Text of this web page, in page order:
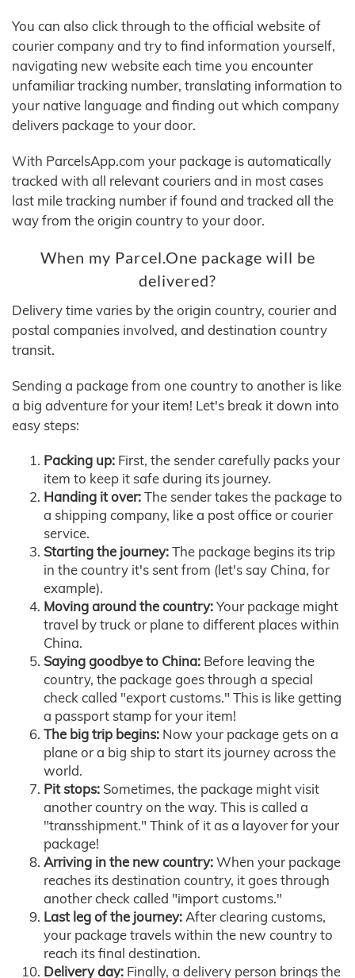
You can also click through to the official website of
courier company and try to find information yourself,
navigating new website each time you encounter
unfamiliar tracking number, translating information to
your native language and finding out which company
delivers package to your door.
With ParcelsApp.com your package is automatically
tracked with all relevant couriers and in most cases
last mile tracking number if found and tracked all the
way from the origin country to your door.
When my Parcel.One package will be
delivered?
Delivery time varies by the origin country, courier and
postal companies involved, and destination country
transit.
Sending a package from one country to another is like
a big adventure for your item! Let's break it down into
easy steps:
Packing up: First, the sender carefully packs your
item to keep it safe during its journey.
Handing it over:The sender takes the package to
a shipping company, like a post office or courier
service.
Starting the journey:The package begins its trip
in the country it's sent from (let's say China, for
example).
Moving around the country:Your package might
travel by truck or plane to different places within
China.
Saying goodbye to China: Before leaving the
country, the package goes through a special
check called "export customs." This is like getting
a passport stamp for your item!
The big trip begins: Now your package gets on a
plane or a big ship to start its journey across the
world.
Pit stops: Sometimes, the package might visit
another country on the way. This is called a
"transshipment." Think of it as a layover for your
package!
Arriving in the new country:When your package
reaches its destination country, it goes through
another check called "import customs."
Last leg of the journey:After clearing customs,
your package travels within the new country to
reach its final destination.
Delivery day: Finally, a delivery person brings the